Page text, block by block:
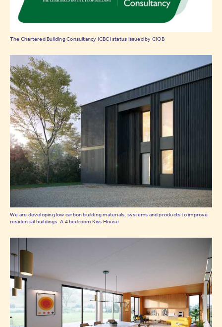
The Chartered Building Consultancy (CBC) status issued by CIOB
We are developing low carbon building materials, systems and products to improve
residential buildings. A 4 bedroom Kiss House